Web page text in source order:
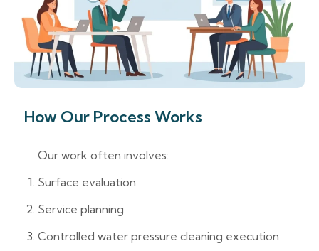
How Our Process Works
Our work often involves:
Surface evaluation
Service planning
Controlled water pressure cleaning execution